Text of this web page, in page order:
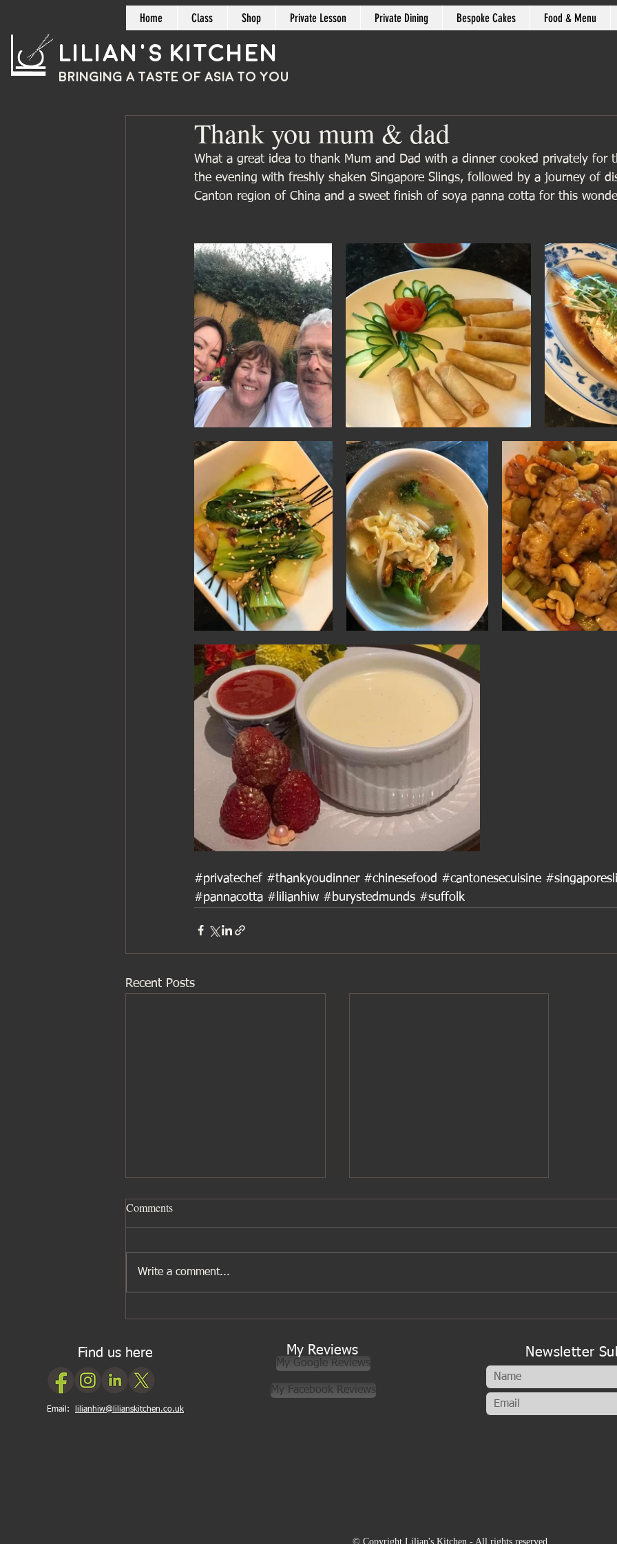
Home Class Shop Private Lesson Private Dining Bespoke Cakes Food & Menu
Lilian's Kitchen
BRINGING A TASTE OF ASIA TO YOU
Thank you mum & dad
What a great idea to thank Mum and Dad with a dinner cooked privately for
the evening with freshly shaken Singapore Slings, followed by a journey of
Canton region of China and a sweet finish of soya panna cotta for this
#privatechef #thankyoudinner #chinesefood #cantonesecuisine
#pannacotta #lilianhiw #burystedmunds #suffolk
Recent Posts
Comments
Write a comment...
Find us here
Email: lilianhiw@lilianskitchen.co.uk
My Reviews
My Google Reviews
My Facebook Reviews
Newsletter
© Copyright Lilian's Kitchen - All rights reserved